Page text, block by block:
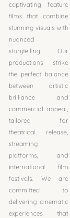
captivating feature
films that combine
stunning visuals with
nuanced
storytelling. Our
productions strike
the perfect balance
between artistic
brilliance and
commercial appeal,
tailored for
theatrical release,
streaming
platforms, and
international film
festivals. We are
committed to
delivering cinematic
experiences that